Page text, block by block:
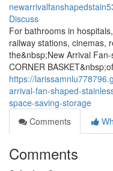
Discuss
For bathrooms in
railway stations, cinemas,
the&nbsp;New Arrival
CORNER
https://
arrival-fan-shaped-
space-saving-storage
Comments
Comments